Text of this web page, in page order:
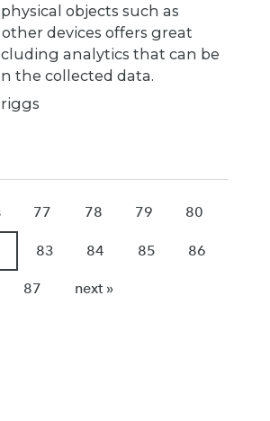
objects such as
devices offers great
analytics that can be
the collected data.
77 78 79 80
83 84 85 86
87 next »